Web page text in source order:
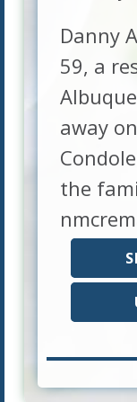
Danny
59, a
away
the